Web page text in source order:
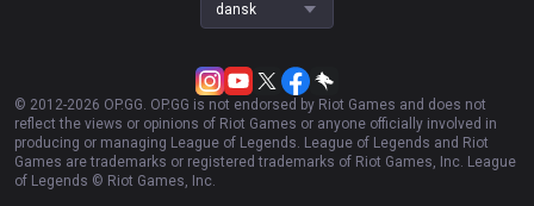
dansk
© 2012-2026 OP.GG. OP.GG is not endorsed by Riot Games and does not
reflect the views or opinions of Riot Games or anyone officially involved in
producing or managing League of Legends. League of Legends and Riot
Games are trademarks or registered trademarks of Riot Games, Inc. League
of Legends © Riot Games, Inc.